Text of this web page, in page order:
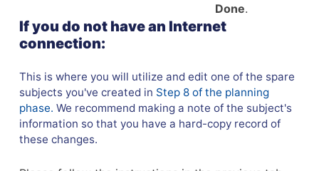
Done.
If you do not have an Internet
connection:
This is where you will utilize and edit one of the spare
subjects you've created in Step 8 of the planning
phase. We recommend making a note of the subject's
information so that you have a hard-copy record of
these changes.